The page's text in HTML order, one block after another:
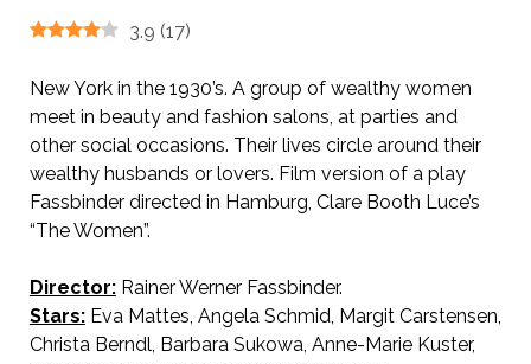
3.9 (17)
New York in the 1930’s. A group of wealthy women
meet in beauty and fashion salons, at parties and
other social occasions. Their lives circle around their
wealthy husbands or lovers. Film version of a play
Fassbinder directed in Hamburg, Clare Booth Luce’s
“The Women”.
Director:Rainer Werner Fassbinder.
Stars:Eva Mattes, Angela Schmid, Margit Carstensen,
Christa Berndl, Barbara Sukowa, Anne-Marie Kuster,